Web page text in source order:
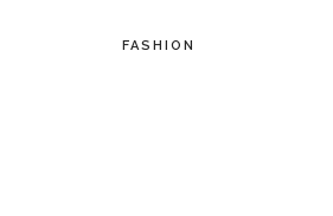
FASHION